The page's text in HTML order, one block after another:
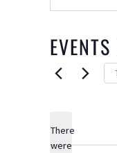
There
were